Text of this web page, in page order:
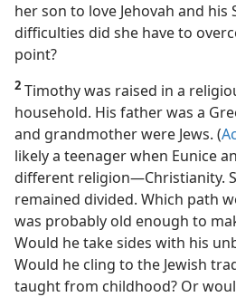
her son to love Jehovah and his
difficulties did she have to
point?
2 Timothy was raised in a
household. His father was a
and grandmother were Jews. (
likely a teenager when Eunice
different religion​—Christianity.
remained divided. Which path
was probably old enough to
Would he take sides with his
Would he cling to the Jewish
taught from childhood? Or